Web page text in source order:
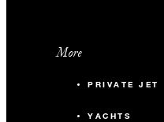
More
PRIVATE JET
YACHTS